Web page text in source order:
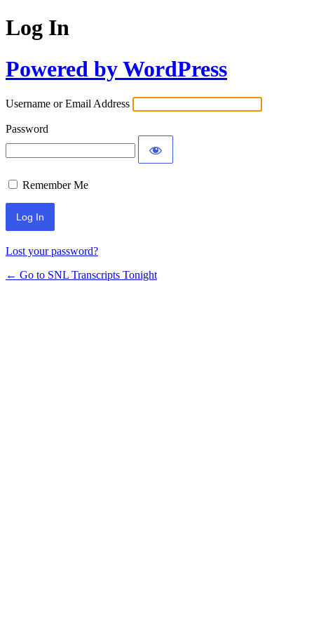
Log In
Powered by WordPress
Username or Email Address
Password
Remember Me
Lost your password?
← Go to SNL Transcripts Tonight